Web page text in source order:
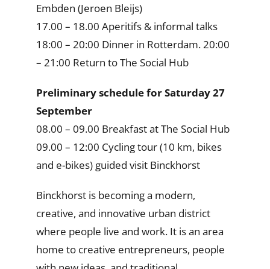
Embden (Jeroen Bleijs)
17.00 – 18.00 Aperitifs & informal talks
18:00 – 20:00 Dinner in Rotterdam. 20:00
– 21:00 Return to The Social Hub
Preliminary schedule for Saturday 27
September
08.00 – 09.00 Breakfast at The Social Hub
09.00 – 12:00 Cycling tour (10 km, bikes
and e-bikes) guided visit Binckhorst
Binckhorst is becoming a modern,
creative, and innovative urban district
where people live and work. It is an area
home to creative entrepreneurs, people